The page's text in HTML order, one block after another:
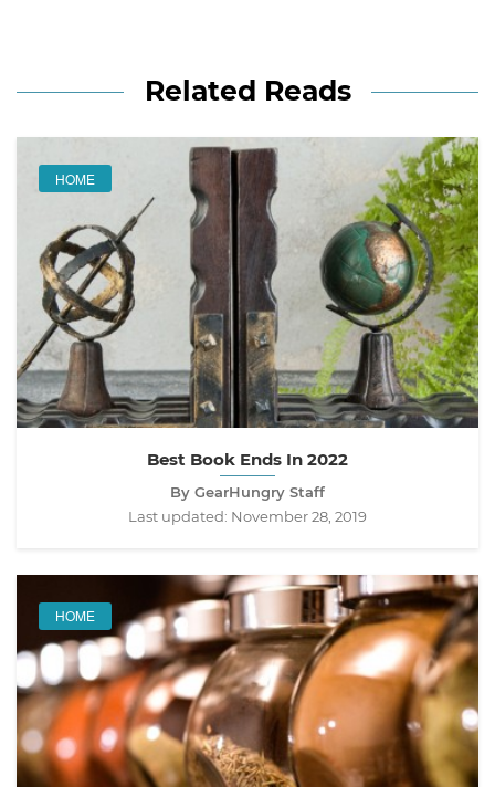
Related Reads
HOME
Best Book Ends In 2022
By GearHungry Staff
Last updated: November 28, 2019
HOME